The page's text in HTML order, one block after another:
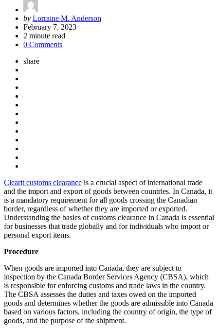
Posted
by
by Lorraine M. Anderson
February 7, 2023
2 minute read
0 Comments
share
Clearit customs clearance is a crucial aspect of international trade
and the import and export of goods between countries. In Canada, it
is a mandatory requirement for all goods crossing the Canadian
border, regardless of whether they are imported or exported.
Understanding the basics of customs clearance in Canada is essential
for businesses that trade globally and for individuals who import or
personal export items.
Procedure
When goods are imported into Canada, they are subject to
inspection by the Canada Border Services Agency (CBSA), which
is responsible for enforcing customs and trade laws in the country.
The CBSA assesses the duties and taxes owed on the imported
goods and determines whether the goods are admissible into Canada
based on various factors, including the country of origin, the type of
goods, and the purpose of the shipment.